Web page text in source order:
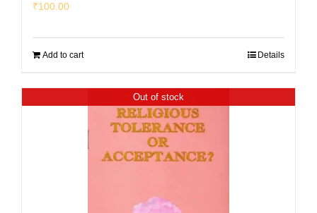
₹100.00
Add to cart Details
Out of stock